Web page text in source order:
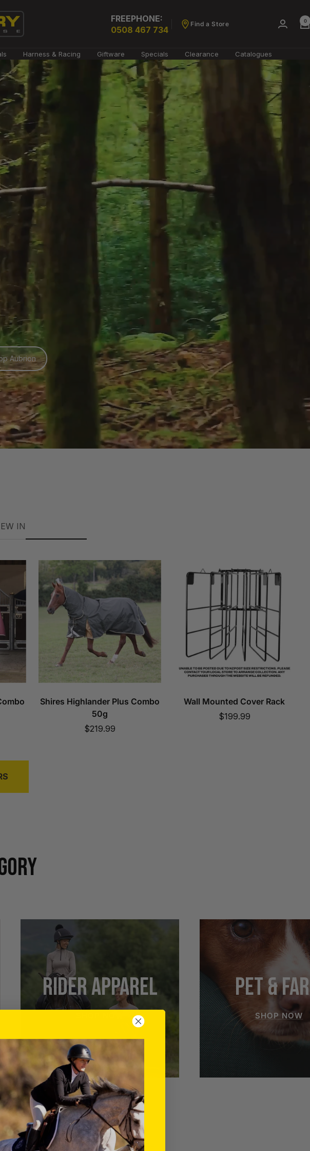
FREEPHONE:
0508 467 734
Find a Store 0
Harness & Racing Giftware Specials Clearance Catalogues
Aubrion
IN
Shires Highlander Plus Combo
50g
Sale
$219.99
Wall Mounted Cover Rack
Sale
$199.99
RIDER APPAREL PET &
SHOP NOW
AND LEADS RIDER APPAREL